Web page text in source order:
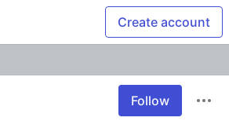
Create account
Follow